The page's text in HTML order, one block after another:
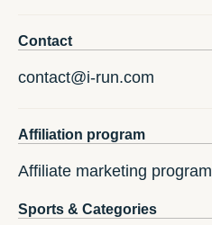
Contact
contact@i-run.com
Affiliation program
Affiliate marketing program
Sports & Categories